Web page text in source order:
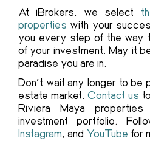
At iBrokers, we select
properties with your
you every step of the way
of your investment. May it
paradise you are in.
Don’t wait any longer to be
estate market.Contact us
Riviera Maya
investment portfolio.
Instagram, and YouTube for